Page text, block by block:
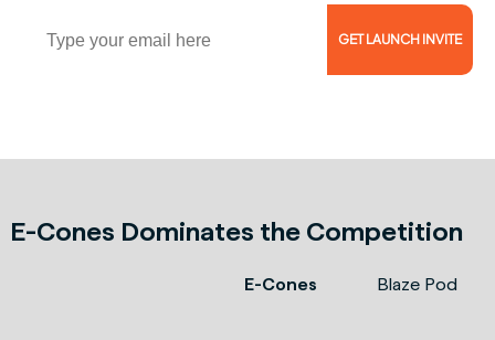
Email
GET LAUNCH INVITE
E-Cones Dominates the Competition
E-Cones Blaze Pod